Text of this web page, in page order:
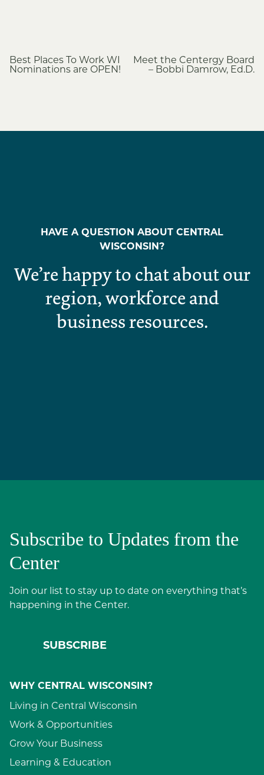
Post
navigation
Best Places To Work WI
Nominations are OPEN!
Meet the Centergy Board
– Bobbi Damrow, Ed.D.
HAVE A QUESTION ABOUT CENTRAL
WISCONSIN?
We’re happy to chat about our
region, workforce and
business resources.
Subscribe to Updates from the
Center
Join our list to stay up to date on everything that’s
happening in the Center.
SUBSCRIBE
WHY CENTRAL WISCONSIN?
Living in Central Wisconsin
Work & Opportunities
Grow Your Business
Learning & Education